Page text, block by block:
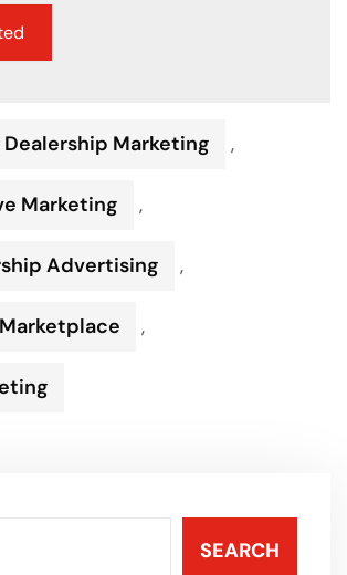
Marketing ,
Marketing ,
Advertising ,
,
SEARCH